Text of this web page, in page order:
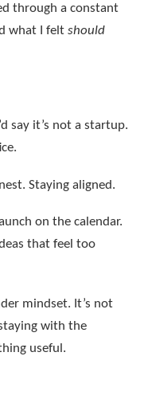
through a constant
what I felt should
say it’s not a startup.
Staying aligned.
on the calendar.
that feel too
mindset. It’s not
with the
useful.